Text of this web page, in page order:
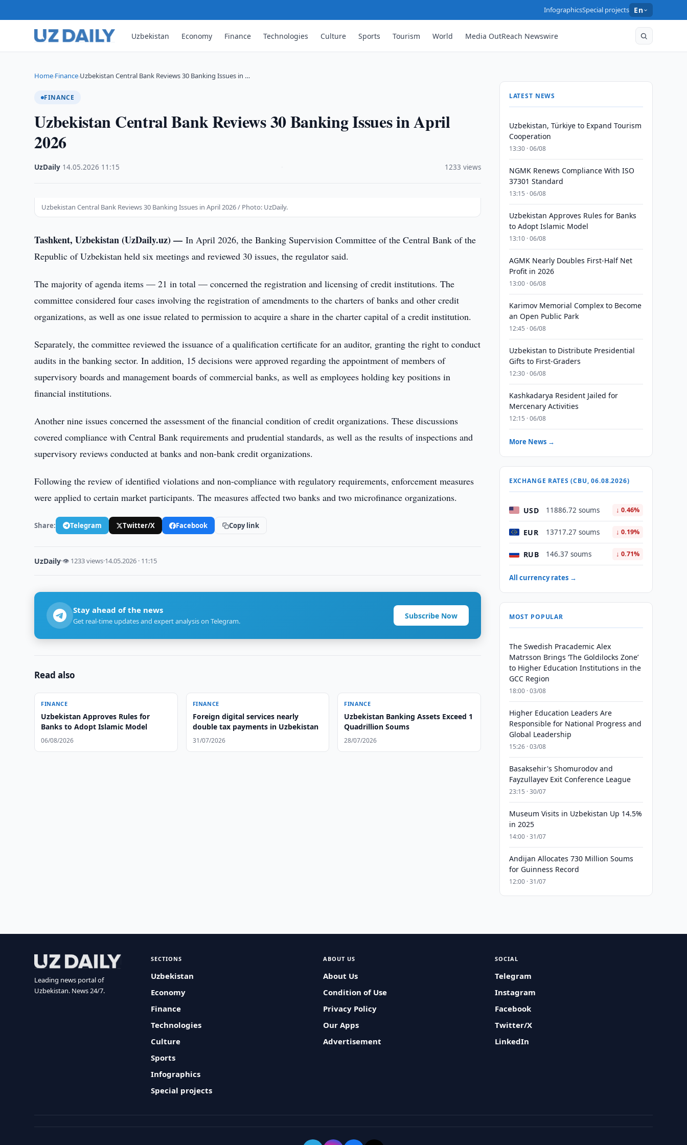
InfographicsSpecial projects En
Uzbekistan Economy Finance Technologies Culture Sports Tourism World Media OutReach Newswire
Home›Finance›Uzbekistan Central Bank Reviews 30 Banking Issues in …
FINANCE
Uzbekistan Central Bank Reviews 30 Banking Issues in April
2026
UzDaily 14.05.2026 11:15 1233 views
Uzbekistan Central Bank Reviews 30 Banking Issues in April 2026 / Photo: UzDaily.
Tashkent, Uzbekistan (UzDaily.uz) —In April 2026, the Banking Supervision Committee of the Central Bank of the
Republic of Uzbekistan held six meetings and reviewed 30 issues, the regulator said.
The majority of agenda items — 21 in total — concerned the registration and licensing of credit institutions. The
committee considered four cases involving the registration of amendments to the charters of banks and other credit
organizations, as well as one issue related to permission to acquire a share in the charter capital of a credit institution.
Separately, the committee reviewed the issuance of a qualification certificate for an auditor, granting the right to conduct
audits in the banking sector. In addition, 15 decisions were approved regarding the appointment of members of
supervisory boards and management boards of commercial banks, as well as employees holding key positions in
financial institutions.
Another nine issues concerned the assessment of the financial condition of credit organizations. These discussions
covered compliance with Central Bank requirements and prudential standards, as well as the results of inspections and
supervisory reviews conducted at banks and non-bank credit organizations.
Following the review of identified violations and non-compliance with regulatory requirements, enforcement measures
were applied to certain market participants. The measures affected two banks and two microfinance organizations.
Share: Telegram Twitter/X Facebook Copy link
UzDaily·👁 1233 views·14.05.2026 · 11:15
Stay ahead of the news
Get real-time updates and expert analysis on Telegram.
Subscribe Now
Read also
FINANCE
Uzbekistan Approves Rules for
Banks to Adopt Islamic Model
06/08/2026
FINANCE
Foreign digital services nearly
double tax payments in Uzbekistan
31/07/2026
FINANCE
Uzbekistan Banking Assets Exceed 1
Quadrillion Soums
28/07/2026
LATEST NEWS
Uzbekistan, Türkiye to Expand Tourism
Cooperation
13:30 · 06/08
NGMK Renews Compliance With ISO
37301 Standard
13:15 · 06/08
Uzbekistan Approves Rules for Banks
to Adopt Islamic Model
13:10 · 06/08
AGMK Nearly Doubles First-Half Net
Profit in 2026
13:00 · 06/08
Karimov Memorial Complex to Become
an Open Public Park
12:45 · 06/08
Uzbekistan to Distribute Presidential
Gifts to First-Graders
12:30 · 06/08
Kashkadarya Resident Jailed for
Mercenary Activities
12:15 · 06/08
More News →
EXCHANGE RATES (CBU, 06.08.2026)
USD 11886.72 soums ↓ 0.46%
EUR 13717.27 soums ↓ 0.19%
RUB 146.37 soums ↓ 0.71%
All currency rates →
MOST POPULAR
The Swedish Pracademic Alex
Matrsson Brings ‘The Goldilocks Zone’
to Higher Education Institutions in the
GCC Region
18:00 · 03/08
Higher Education Leaders Are
Responsible for National Progress and
Global Leadership
15:26 · 03/08
Basaksehir's Shomurodov and
Fayzullayev Exit Conference League
23:15 · 30/07
Museum Visits in Uzbekistan Up 14.5%
in 2025
14:00 · 31/07
Andijan Allocates 730 Million Soums
for Guinness Record
12:00 · 31/07
Leading news portal of
Uzbekistan. News 24/7.
SECTIONS
Uzbekistan
Economy
Finance
Technologies
Culture
Sports
Infographics
Special projects
ABOUT US
About Us
Condition of Use
Privacy Policy
Our Apps
Advertisement
SOCIAL
Telegram
Instagram
Facebook
Twitter/X
LinkedIn